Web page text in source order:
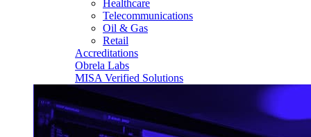
Healthcare
Telecommunications
Oil & Gas
Retail
Accreditations
Obrela Labs
MISA Verified Solutions